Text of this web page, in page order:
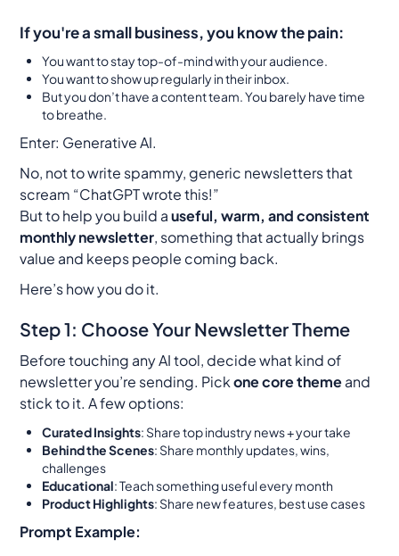
If you're a small business, you know the pain:
You want to stay top-of-mind with your audience.
You want to show up regularly in their inbox.
But you don’t have a content team. You barely have time
to breathe.
Enter: Generative AI.
No, not to write spammy, generic newsletters that
scream “ChatGPT wrote this!”
But to help you build auseful, warm, and consistent
monthly newsletter, something that actually brings
value and keeps people coming back.
Here’s how you do it.
Step 1: Choose Your Newsletter Theme
Before touching any AI tool, decide what kind of
newsletter you’re sending. Pickone core themeand
stick to it. A few options:
Curated Insights: Share top industry news + your take
Behind the Scenes: Share monthly updates, wins,
challenges
Educational: Teach something useful every month
Product Highlights: Share new features, best use cases
Prompt Example: